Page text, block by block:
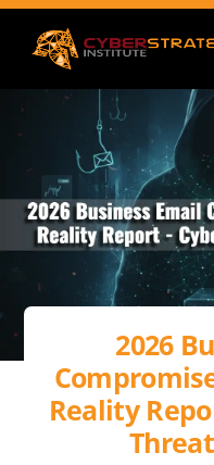
2026
Reality